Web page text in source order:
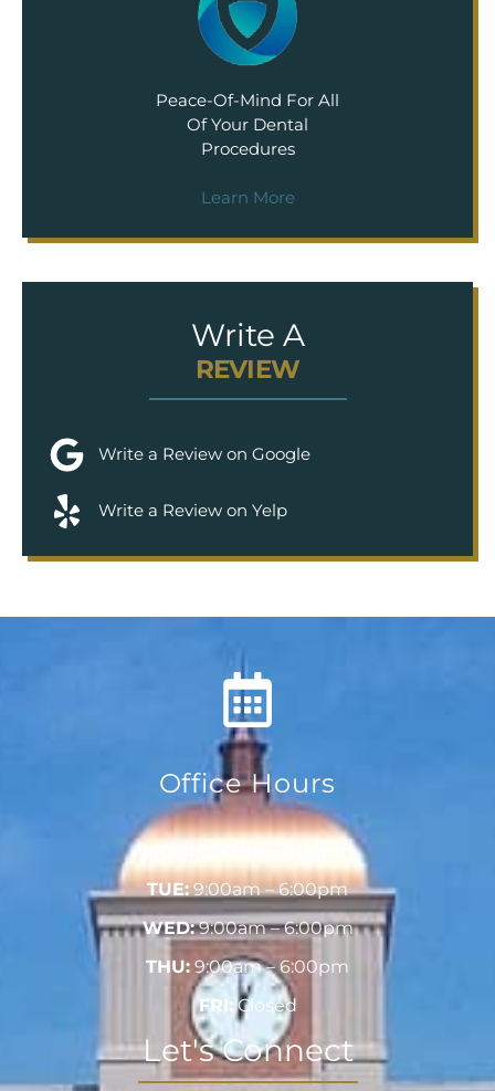
Peace-Of-Mind For All
Of Your Dental
Procedures
Learn More
Write A
REVIEW
Write a Review on Google
Write a Review on Yelp
Office Hours
MON:
9:00am – 6:00pm
TUE:9:00am – 6:00pm
WED:9:00am – 6:00pm
THU: 9:00am – 6:00pm
FRI: Closed
Let's Connect